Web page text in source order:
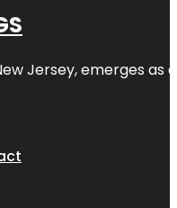
Jersey, emerges